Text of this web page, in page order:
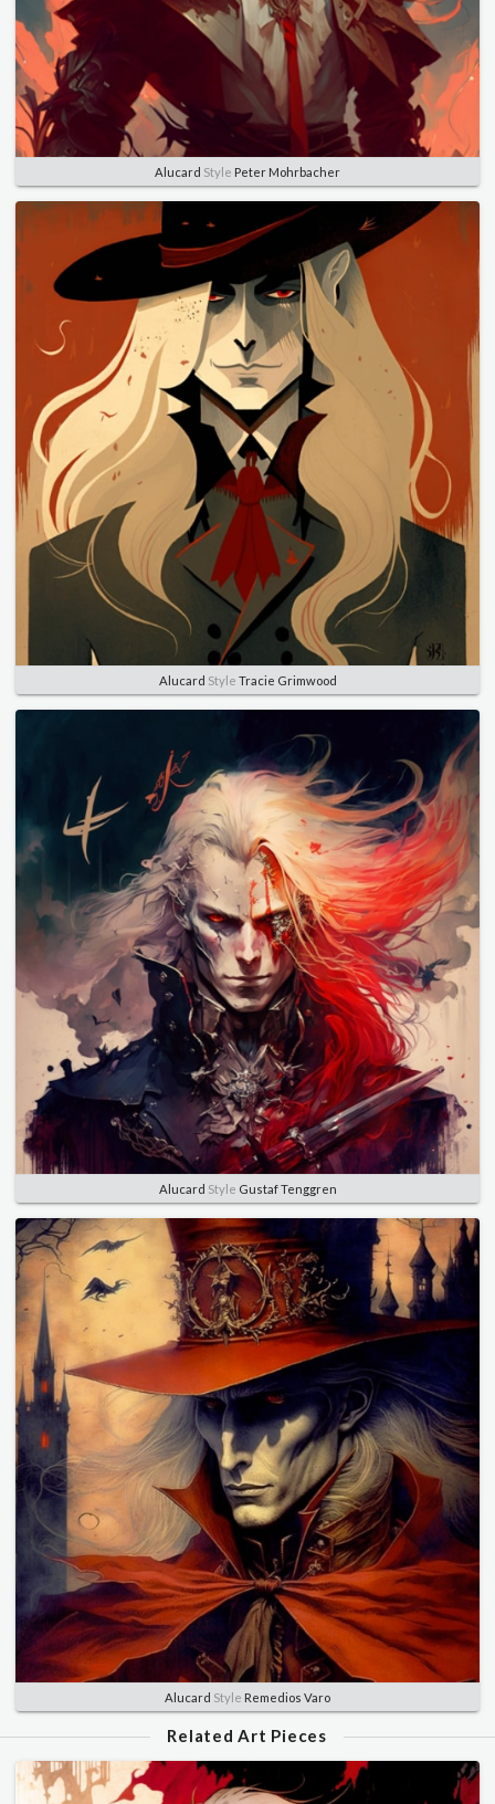
Alucard Style Peter Mohrbacher
Alucard Style Tracie Grimwood
Alucard Style Gustaf Tenggren
Alucard Style Remedios Varo
Related Art Pieces